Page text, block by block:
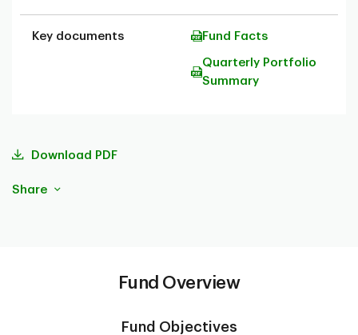
Key documents Fund Facts
Quarterly Portfolio
Summary
Download PDF
Share
Fund Overview
Fund Objectives